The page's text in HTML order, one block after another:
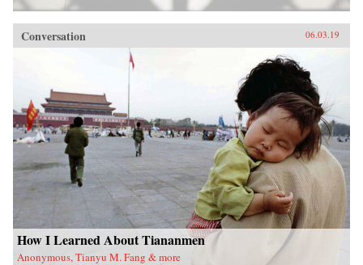
Conversation 06.03.19
How I Learned About Tiananmen
Anonymous, Tianyu M. Fang & more